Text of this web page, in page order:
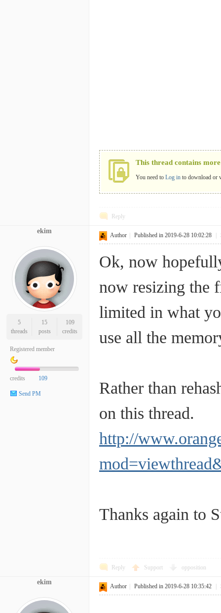
This thread contains
You need to Log in to download
Reply
ekim
5
threads
15
posts
109
credits
Registered member
credits 109
Send PM
Author Published in 2019-6-28 10:02:28
Ok, now
now resizing the
limited in what
use all the
Rather than
on this thread.
http://
Thanks again to
Reply Support opposition
ekim
Author Published in 2019-6-28 10:35:42